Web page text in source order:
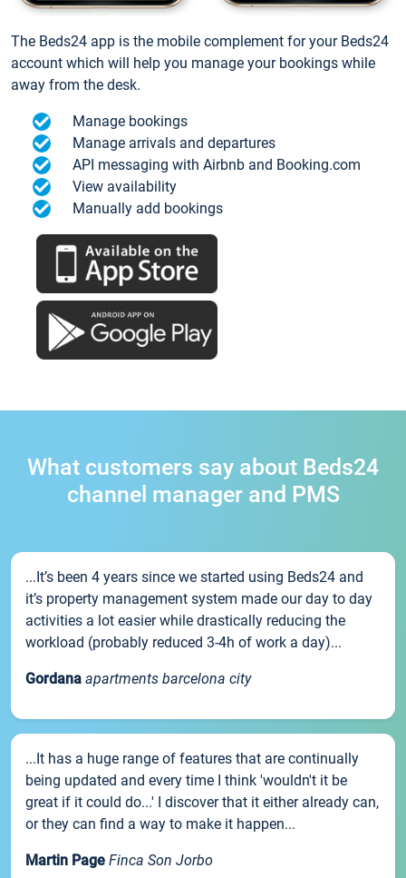
The Beds24 app is the mobile complement for your Beds24
account which will help you manage your bookings while
away from the desk.
Manage bookings
Manage arrivals and departures
API messaging with Airbnb and Booking.com
View availability
Manually add bookings
What customers say about Beds24
channel manager and PMS
...It’s been 4 years since we started using Beds24 and
it’s property management system made our day to day
activities a lot easier while drastically reducing the
workload (probably reduced 3-4h of work a day)...
Gordana apartments barcelona city
...It has a huge range of features that are continually
being updated and every time I think 'wouldn't it be
great if it could do...' I discover that it either already can,
or they can find a way to make it happen...
Martin Page Finca Son Jorbo